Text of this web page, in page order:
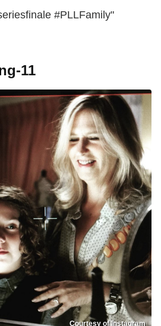
#PLLFamily"
11
Courtesy of Instagram